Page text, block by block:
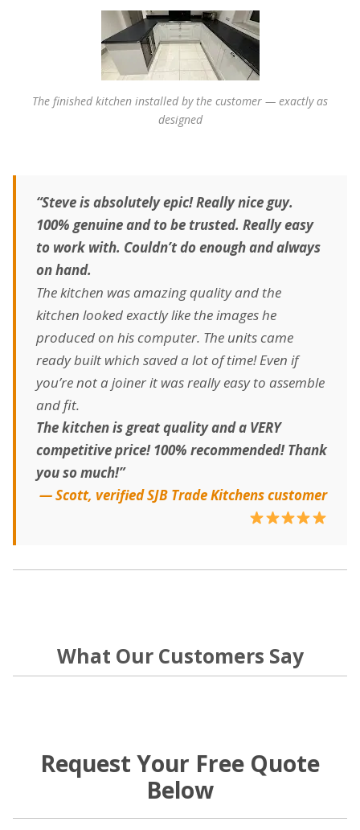
The finished kitchen installed by the customer — exactly as
designed
“Steve is absolutely epic! Really nice guy.
100% genuine and to be trusted. Really easy
to work with. Couldn’t do enough and always
on hand.
The kitchen was amazing quality and the
kitchen looked exactly like the images he
produced on his computer. The units came
ready built which saved a lot of time! Even if
you’re not a joiner it was really easy to assemble
and fit.
The kitchen is great quality and a VERY
competitive price! 100% recommended! Thank
you so much!”
— Scott, verified SJB Trade Kitchens customer
What Our Customers Say
Request Your Free Quote
Below